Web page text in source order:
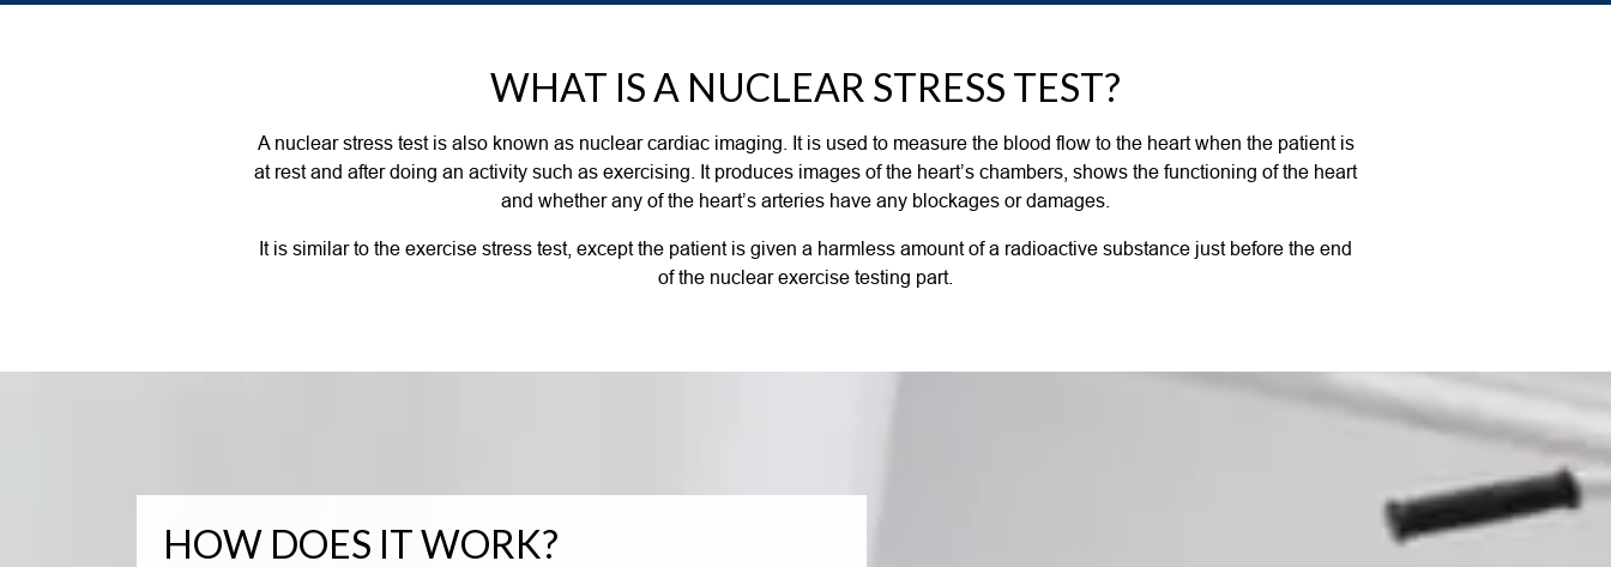
WHAT IS A NUCLEAR STRESS TEST?
A nuclear stress test is also known as nuclear cardiac imaging. It is used to measure the blood flow to the heart when the patient is
at rest and after doing an activity such as exercising. It produces images of the heart’s chambers, shows the functioning of the heart
and whether any of the heart’s arteries have any blockages or damages.
It is similar to the exercise stress test, except the patient is given a harmless amount of a radioactive substance just before the end
of the nuclear exercise testing part.
HOW DOES IT WORK?